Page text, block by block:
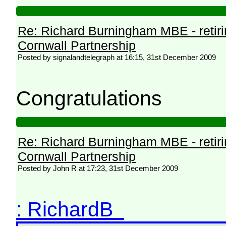
Re: Richard Burningham MBE -
Cornwall Partnership
Posted by signalandtelegraph at 16:15, 31st December 2009
Congratulations
Re: Richard Burningham MBE -
Cornwall Partnership
Posted by John R at 17:23, 31st December 2009
: RichardB